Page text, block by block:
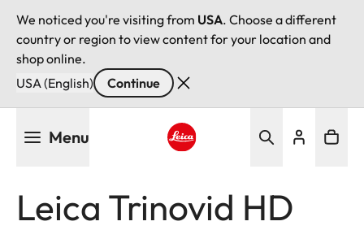
We noticed you're visiting from USA. Choose a different
country or region to view content for your location and
shop online.
USA (English)
Continue
Menu
Leica Trinovid HD